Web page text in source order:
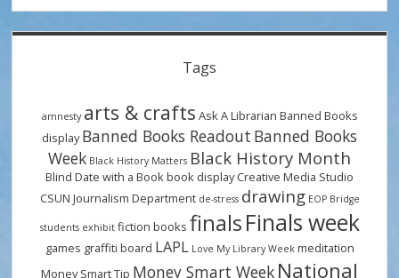
Tags
amnesty arts & crafts Ask A Librarian Banned Books
display Banned Books Readout Banned Books
Week Black History Matters Black History Month
Blind Date with a Book book display Creative Media Studio
CSUN Journalism Department de-stress drawing EOP Bridge
students exhibit fiction books finalsFinals week
games graffiti board LAPL Love My Library Week meditation
Money Smart Tip Money Smart Week National